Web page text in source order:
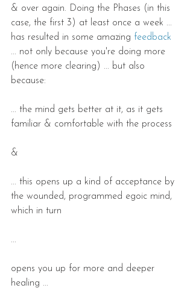
& over again. Doing the Phases (in this
case, the first 3) at least once a week ...
has resulted in some amazing feedback
... not only because you're doing more
(hence more clearing) ... but also
because:
... the mind gets better at it, as it gets
familiar & comfortable with the process
&
... this opens up a kind of acceptance by
the wounded, programmed egoic mind,
which in turn
...
opens you up for more and deeper
healing ...